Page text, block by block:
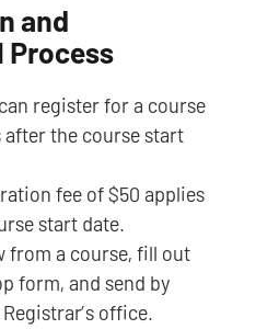
and
register for a course
after the course start
fee of $50 applies
start date.
from a course, fill out
form, and send by
office.